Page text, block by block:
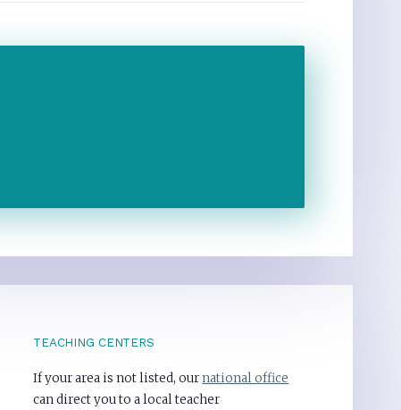
TEACHING CENTERS
If your area is not listed, ournational office
can direct you to a local teacher